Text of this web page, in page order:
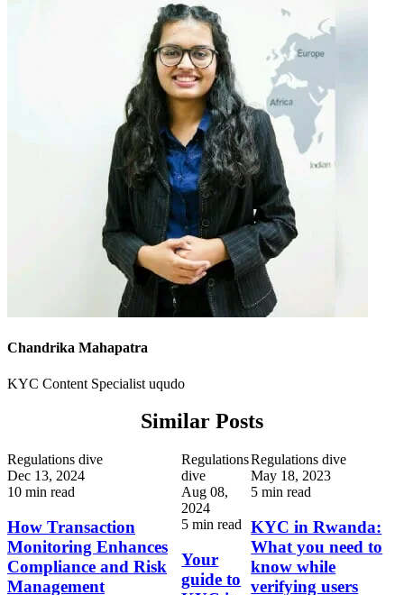
Chandrika Mahapatra
KYC Content Specialist uqudo
Similar Posts
Regulations dive
Dec 13, 2024
10 min read
How Transaction
Monitoring Enhances
Compliance and Risk
Management
Regulations
dive
Aug 08,
2024
5 min read
Your
guide to
Regulations dive
May 18, 2023
5 min read
KYC in Rwanda:
What you need to
know while
verifying users